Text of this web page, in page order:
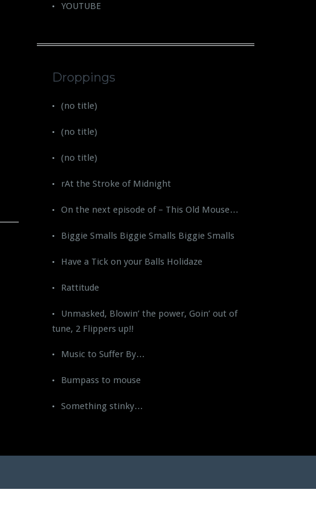
YOUTUBE
Droppings
(no title)
(no title)
(no title)
rAt the Stroke of Midnight
On the next episode of – This Old Mouse…
Biggie Smalls Biggie Smalls Biggie Smalls
Have a Tick on your Balls Holidaze
Rattitude
Unmasked, Blowin’ the power, Goin’ out of
tune, 2 Flippers up!!
Music to Suffer By…
Bumpass to mouse
Something stinky…